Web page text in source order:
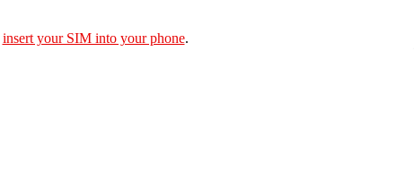
insert your SIM into your phone.